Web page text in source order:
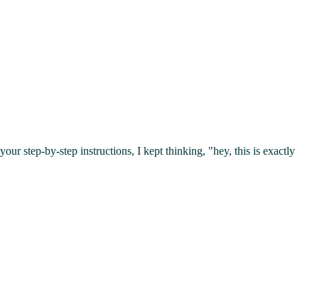
step-by-step instructions, I kept thinking, "hey, this is exactly